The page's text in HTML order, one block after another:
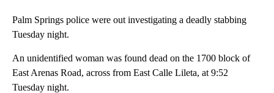
Palm Springs police were out investigating a deadly stabbing
Tuesday night.
An unidentified woman was found dead on the 1700 block of
East Arenas Road, across from East Calle Lileta, at 9:52
Tuesday night.